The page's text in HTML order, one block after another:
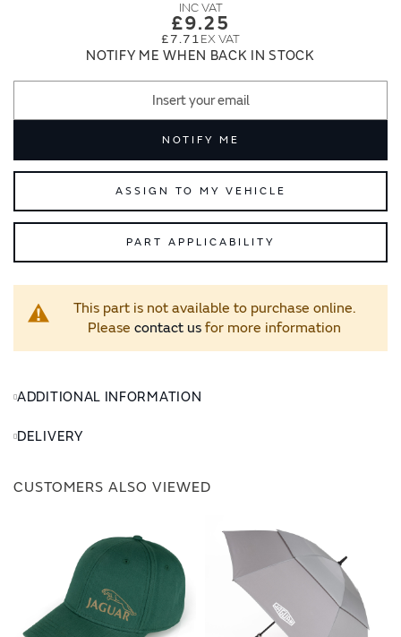
£9.25
£7.71
NOTIFY ME WHEN BACK IN STOCK
NOTIFY ME
ASSIGN TO MY VEHICLE
PART APPLICABILITY
This part is not available to purchase online.
Please contact usfor more information
ADDITIONAL INFORMATION
DELIVERY
CUSTOMERS ALSO VIEWED